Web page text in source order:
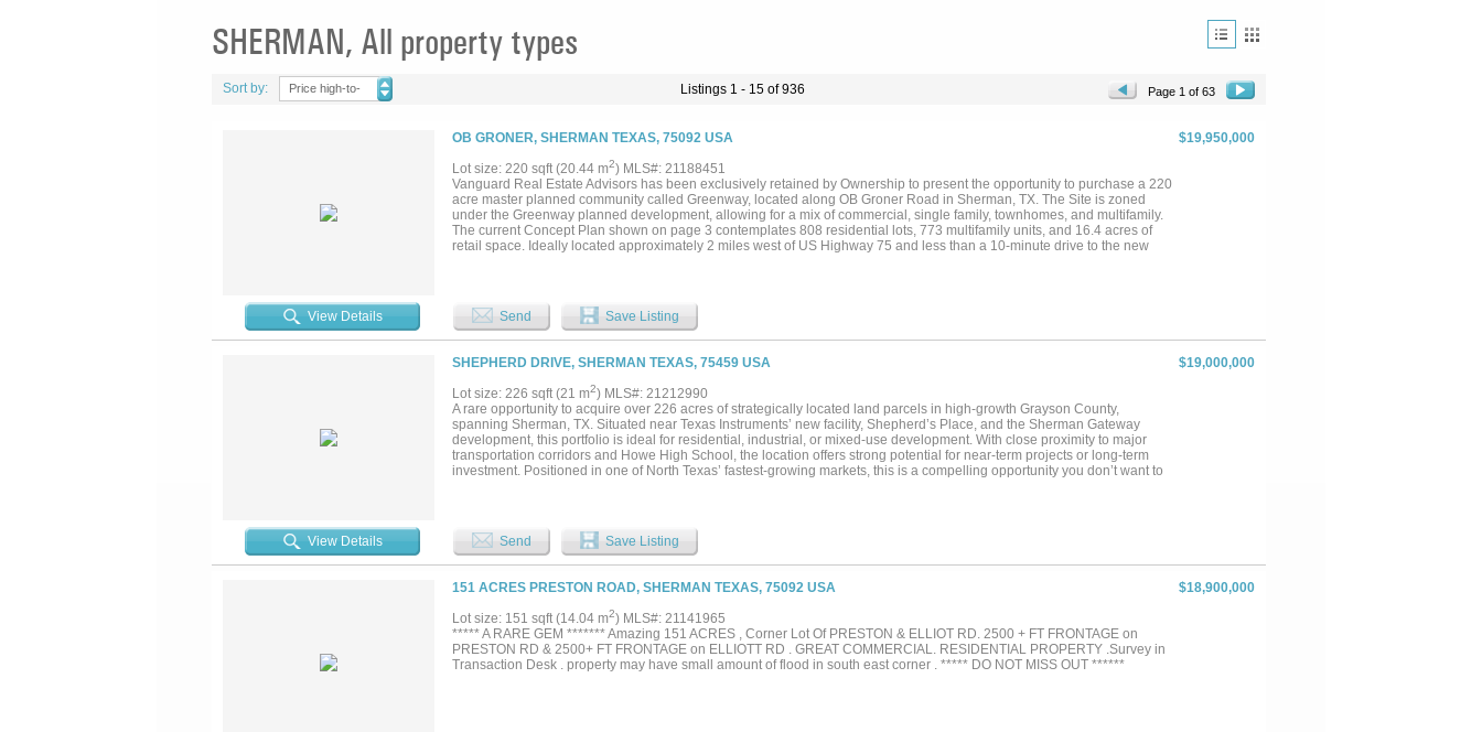
SHERMAN, All property types
Listings 1 - 15 of 936
Sort by:
Price high-to-
Page 1 of 63
OB GRONER, SHERMAN TEXAS, 75092 USA
$19,950,000
Lot size: 220 sqft (20.44 m2) MLS#: 21188451
Vanguard Real Estate Advisors has been exclusively retained by Ownership to present the opportunity to purchase a 220
acre master planned community called Greenway, located along OB Groner Road in Sherman, TX. The Site is zoned
under the Greenway planned development, allowing for a mix of commercial, single family, townhomes, and multifamily.
The current Concept Plan shown on page 3 contemplates 808 residential lots, 773 multifamily units, and 16.4 acres of
retail space. Ideally located approximately 2 miles west of US Highway 75 and less than a 10-minute drive to the new
View Details Send Save Listing
SHEPHERD DRIVE, SHERMAN TEXAS, 75459 USA
$19,000,000
Lot size: 226 sqft (21 m2) MLS#: 21212990
A rare opportunity to acquire over 226 acres of strategically located land parcels in high-growth Grayson County,
spanning Sherman, TX. Situated near Texas Instruments’ new facility, Shepherd’s Place, and the Sherman Gateway
development, this portfolio is ideal for residential, industrial, or mixed-use development. With close proximity to major
transportation corridors and Howe High School, the location offers strong potential for near-term projects or long-term
investment. Positioned in one of North Texas’ fastest-growing markets, this is a compelling opportunity you don’t want to
View Details Send Save Listing
151 ACRES PRESTON ROAD, SHERMAN TEXAS, 75092 USA
$18,900,000
Lot size: 151 sqft (14.04 m2) MLS#: 21141965
***** A RARE GEM ******* Amazing 151 ACRES , Corner Lot Of PRESTON & ELLIOT RD. 2500 + FT FRONTAGE on
PRESTON RD & 2500+ FT FRONTAGE on ELLIOTT RD . GREAT COMMERCIAL. RESIDENTIAL PROPERTY .Survey in
Transaction Desk . property may have small amount of flood in south east corner . ***** DO NOT MISS OUT ******